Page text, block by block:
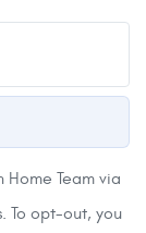
Team via
To opt-out, you